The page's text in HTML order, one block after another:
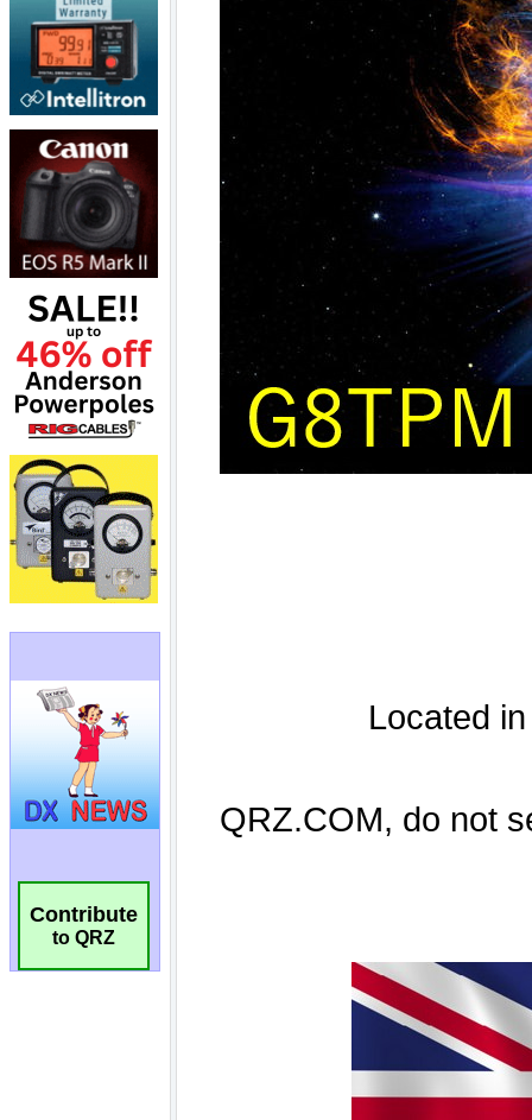
Contribute
to QRZ